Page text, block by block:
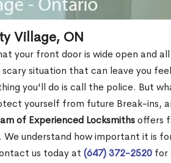
Village, ON
your front door is wide open and
scary situation that can leave you
you'll do is call the police. But
yourself from future Break-ins,
of Experienced Locksmithsoffers
We understand how important it is
us today at (647) 372-2520 for